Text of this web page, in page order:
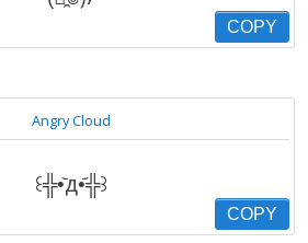
COPY
Angry Cloud
꒰╬•᷅д•᷄╬꒱
COPY